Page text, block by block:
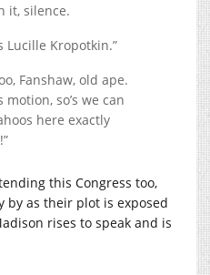
it, silence.
Lucille Kropotkin.”
Fanshaw, old ape.
motion, so’s we can
here exactly
this Congress too,
by as their plot is exposed
rises to speak and is